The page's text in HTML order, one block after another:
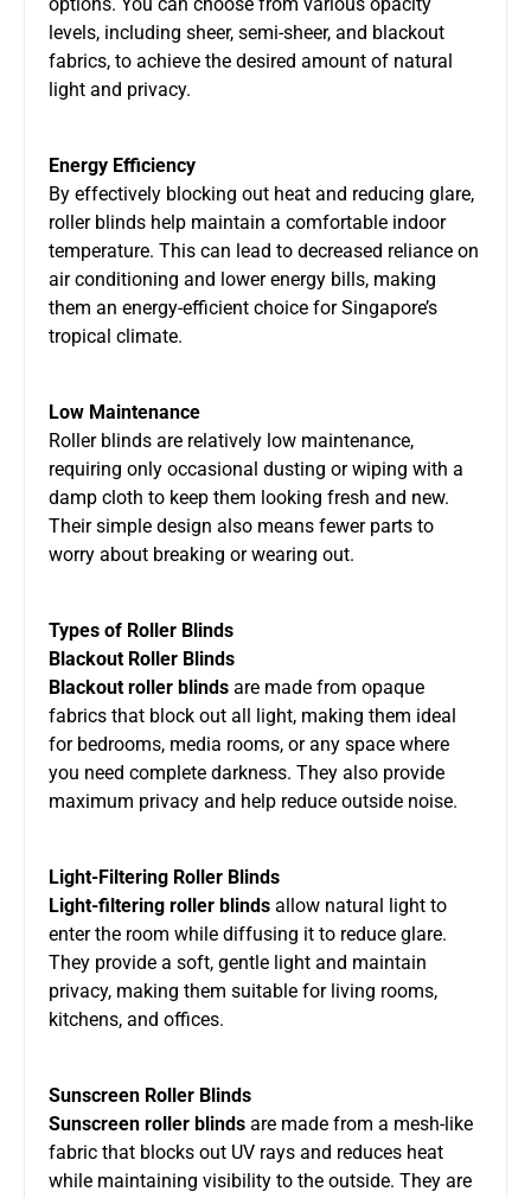
levels, including sheer, semi-sheer, and blackout
fabrics, to achieve the desired amount of natural
light and privacy.
Energy Efficiency
By effectively blocking out heat and reducing glare,
roller blinds help maintain a comfortable indoor
temperature. This can lead to decreased reliance on
air conditioning and lower energy bills, making
them an energy-efficient choice for Singapore’s
tropical climate.
Low Maintenance
Roller blinds are relatively low maintenance,
requiring only occasional dusting or wiping with a
damp cloth to keep them looking fresh and new.
Their simple design also means fewer parts to
worry about breaking or wearing out.
Types of Roller Blinds
Blackout Roller Blinds
Blackout roller blinds are made from opaque
fabrics that block out all light, making them ideal
for bedrooms, media rooms, or any space where
you need complete darkness. They also provide
maximum privacy and help reduce outside noise.
Light-Filtering Roller Blinds
Light-filtering roller blinds allow natural light to
enter the room while diffusing it to reduce glare.
They provide a soft, gentle light and maintain
privacy, making them suitable for living rooms,
kitchens, and offices.
Sunscreen Roller Blinds
Sunscreen roller blinds are made from a mesh-like
fabric that blocks out UV rays and reduces heat
while maintaining visibility to the outside. They are